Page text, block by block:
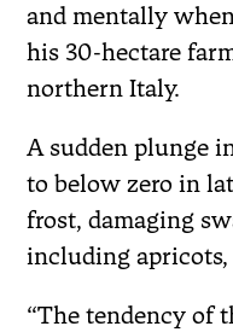
and mentally
his 30-hectare
northern Italy.
A sudden plunge
to below zero in
frost, damaging
including apricots,
“The tendency of